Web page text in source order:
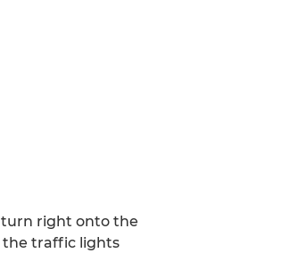
turn right onto the
the traffic lights